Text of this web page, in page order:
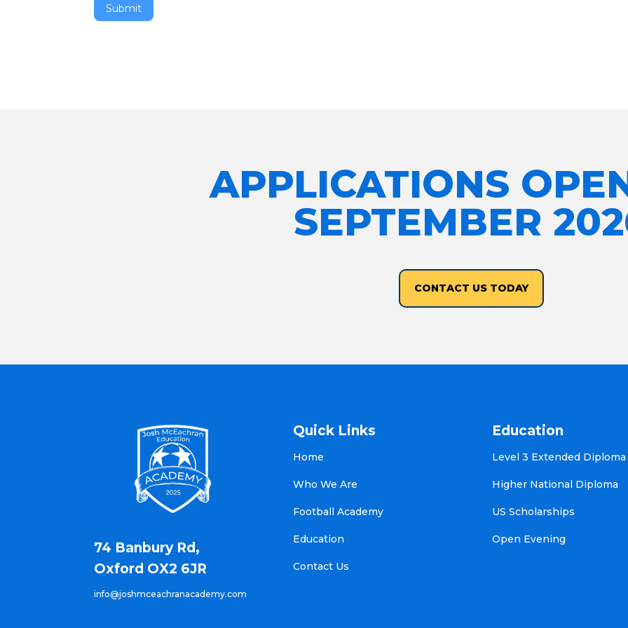
Submit
APPLICATIONS
SEPTEMBER
CONTACT US TODAY
74 Banbury Rd,
Oxford OX2 6JR
info@joshmceachranacademy.com
Quick Links
Home
Who We Are
Football Academy
Education
Contact Us
Education
Level 3 Extended Diploma
Higher National Diploma
US Scholarships
Open Evening